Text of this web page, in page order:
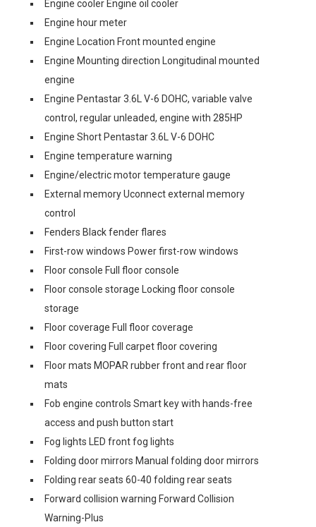
Engine cooler Engine oil cooler
Engine hour meter
Engine Location Front mounted engine
Engine Mounting direction Longitudinal mounted
engine
Engine Pentastar 3.6L V-6 DOHC, variable valve
control, regular unleaded, engine with 285HP
Engine Short Pentastar 3.6L V-6 DOHC
Engine temperature warning
Engine/electric motor temperature gauge
External memory Uconnect external memory
control
Fenders Black fender flares
First-row windows Power first-row windows
Floor console Full floor console
Floor console storage Locking floor console
storage
Floor coverage Full floor coverage
Floor covering Full carpet floor covering
Floor mats MOPAR rubber front and rear floor
mats
Fob engine controls Smart key with hands-free
access and push button start
Fog lights LED front fog lights
Folding door mirrors Manual folding door mirrors
Folding rear seats 60-40 folding rear seats
Forward collision warning Forward Collision
Warning-Plus